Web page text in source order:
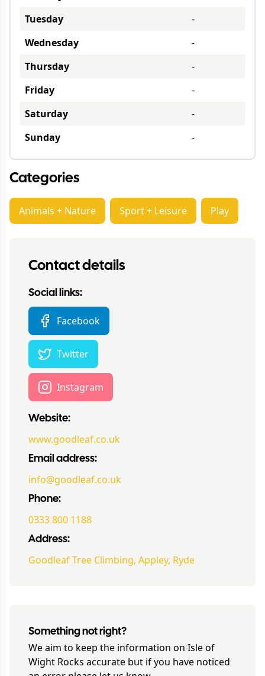
Tuesday
-
Wednesday
-
Thursday
-
Friday
-
Saturday
-
Sunday
-
Categories
Animals + Nature Sport + Leisure Play
Contact details
Social links:
Facebook
Twitter
Instagram
Website:
www.goodleaf.co.uk
Email address:
info@goodleaf.co.uk
Phone:
0333 800 1188
Address:
Goodleaf Tree Climbing, Appley, Ryde
Something not right?
We aim to keep the information on Isle of
Wight Rocks accurate but if you have noticed